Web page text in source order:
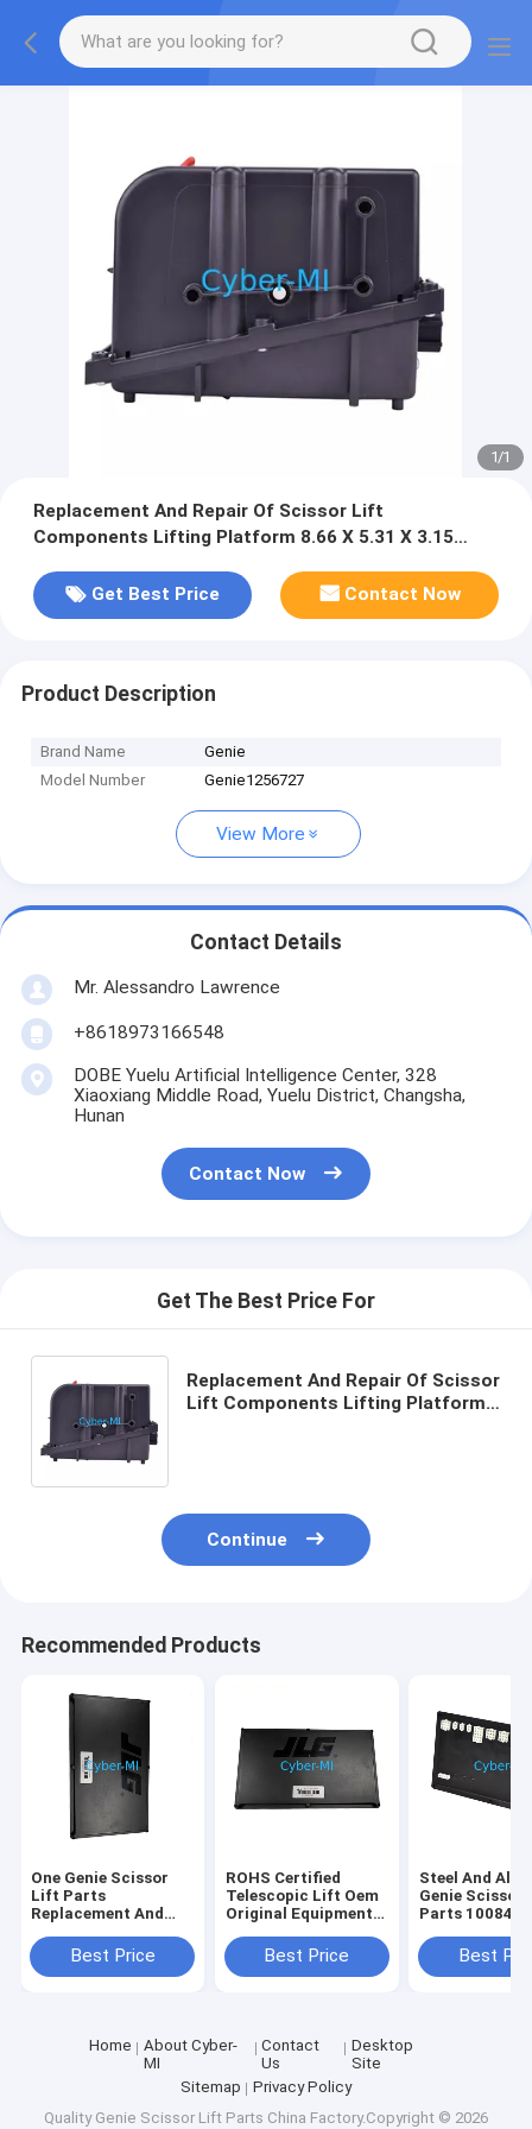
1/1
Replacement And Repair Of Scissor Lift
Components Lifting Platform 8.66 X 5.31 X 3.15
Get Best Price
Contact Now
Product Description
Brand Name
Genie
Model Number
Genie1256727
View More
Contact Details
Mr. Alessandro Lawrence
+8618973166548
DOBE Yuelu Artificial Intelligence Center, 328
Xiaoxiang Middle Road, Yuelu District, Changsha,
Hunan
Contact Now
Get The Best Price For
Replacement And Repair Of Scissor
Lift Components Lifting Platform
Continue
Recommended Products
One Genie Scissor
Lift Parts
Replacement And
Durable Heavy Duty
Corrosion Resistant
Best Price
ROHS Certified
Telescopic Lift Oem
Original Equipment
Enhanced Reach and
Stability for
Best Price
Steel And
Genie Scissor
Parts 100840
Industrial
Best
Home
About Cyber-
MI
Contact
Us
Desktop
Site
Sitemap
Privacy Policy
Quality Genie Scissor Lift Parts China Factory.Copyright © 2026